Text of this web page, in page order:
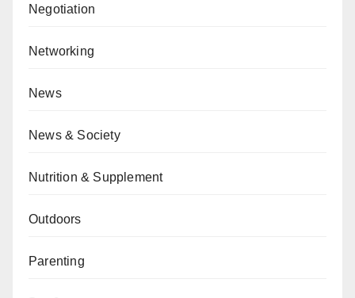
Negotiation
Networking
News
News & Society
Nutrition & Supplement
Outdoors
Parenting